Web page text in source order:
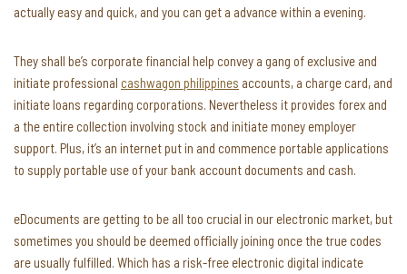
actually easy and quick, and you can get a advance within a evening.
They shall be’s corporate financial help convey a gang of exclusive and
initiate professional cashwagon philippines accounts, a charge card, and
initiate loans regarding corporations. Nevertheless it provides forex and
a the entire collection involving stock and initiate money employer
support. Plus, it’s an internet put in and commence portable applications
to supply portable use of your bank account documents and cash.
eDocuments are getting to be all too crucial in our electronic market, but
sometimes you should be deemed officially joining once the true codes
are usually fulfilled. Which has a risk-free electronic digital indicate